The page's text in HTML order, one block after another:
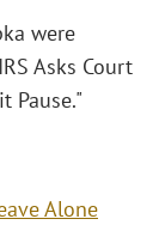
were
Asks Court
Pause."
Alone